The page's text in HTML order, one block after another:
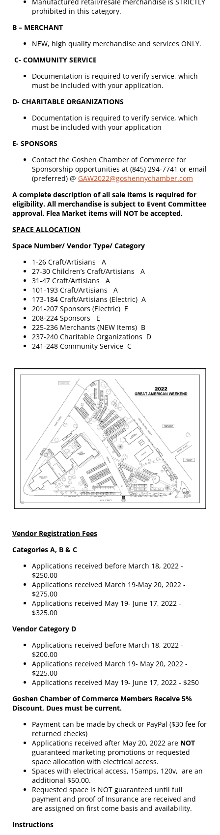
prohibited in this category.
B – MERCHANT
NEW, high quality merchandise and services ONLY.
C- COMMUNITY SERVICE
Documentation is required to verify service, which
must be included with your application.
D- CHARITABLE ORGANIZATIONS
Documentation is required to verify service, which
must be included with your application
E- SPONSORS
Contact the Goshen Chamber of Commerce for
Sponsorship opportunities at (845) 294-7741 or email
(preferred) @ GAW2022@goshennychamber.com
A complete description of all sale items is required for
eligibility. All merchandise is subject to Event Committee
approval. Flea Market items will NOT be accepted.
SPACE ALLOCATION
Space Number/ Vendor Type/ Category
1-26 Craft/Artisians A
27-30 Children’s Craft/Artisians A
31-47 Craft/Artisians A
101-193 Craft/Artisians A
173-184 Craft/Artisians (Electric) A
201-207 Sponsors (Electric) E
208-224 Sponsors E
225-236 Merchants (NEW Items) B
237-240 Charitable Organizations D
241-248 Community Service C
Vendor Registration Fees
Categories A, B & C
Applications received before March 18, 2022 -
$250.00
Applications received March 19-May 20, 2022 -
$275.00
Applications received May 19- June 17, 2022 -
$325.00
Vendor Category D
Applications received before March 18, 2022 -
$200.00
Applications received March 19- May 20, 2022 -
$225.00
Applications received May 19- June 17, 2022 - $250
Goshen Chamber of Commerce Members Receive 5%
Discount, Dues must be current.
Payment can be made by check or PayPal ($30 fee for
returned checks)
Applications received after May 20, 2022 are NOT
guaranteed marketing promotions or requested
space allocation with electrical access.
Spaces with electrical access, 15amps, 120v, are an
additional $50.00.
Requested space is NOT guaranteed until full
payment and proof of Insurance are received and
are assigned on first come basis and availability.
Instructions